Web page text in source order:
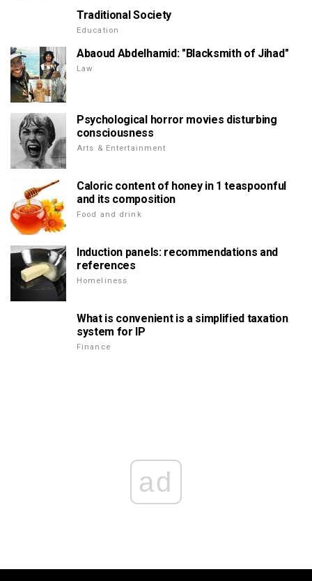
Traditional Society
Education
Abaoud Abdelhamid: "Blacksmith of Jihad"
Law
Psychological horror movies disturbing
consciousness
Arts & Entertainment
Caloric content of honey in 1 teaspoonful
and its composition
Food and drink
Induction panels: recommendations and
references
Homeliness
What is convenient is a simplified taxation
system for IP
Finance
ad